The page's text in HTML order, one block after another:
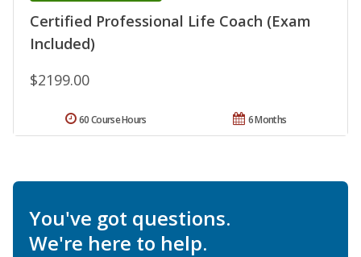
Certified Professional Life Coach (Exam
Included)
$2199.00
6 Months
60 Course Hours
You've got questions.
We're here to help.